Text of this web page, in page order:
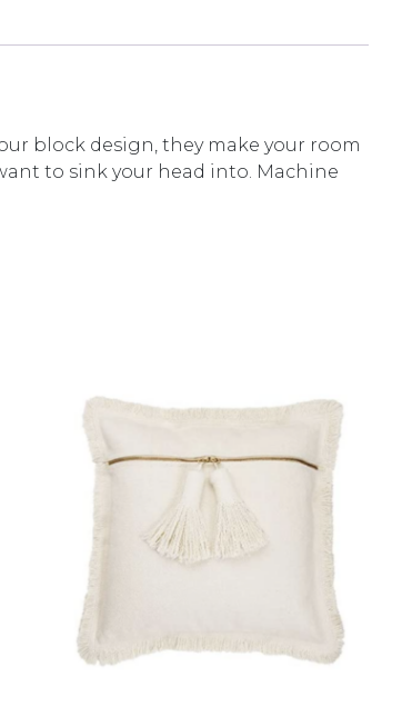
block design, they make your room
to sink your head into. Machine